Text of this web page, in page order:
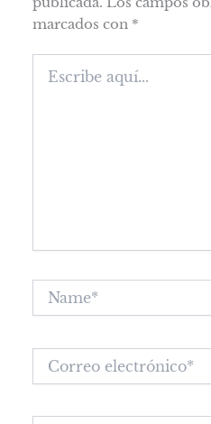
marcados con *
aquí...
Name*
Correo
electrónico*